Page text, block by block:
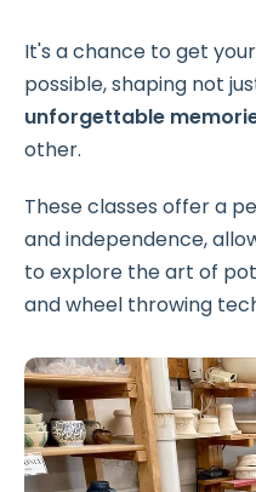
It's a chance to get
possible, shaping not
unforgettable
other.
These classes offer a
and independence,
to explore the art of
and wheel throwing